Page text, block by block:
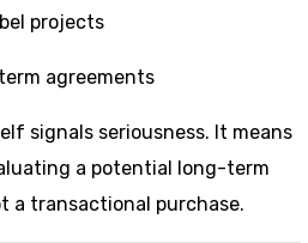
projects
agreements
signals seriousness. It means
a potential long-term
a transactional purchase.